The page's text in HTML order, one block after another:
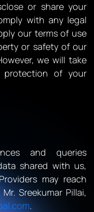
or share your
with any legal
our terms of use
or safety of our
we will take
of your
and queries
shared with us,
may reach
Sreekumar Pillai,
.